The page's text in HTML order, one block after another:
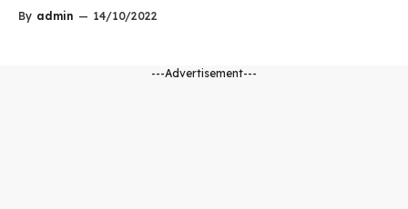
By admin — 14/10/2022
---Advertisement---